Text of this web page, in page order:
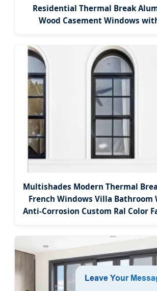
Residential Thermal Break
Wood Casement Windows
Multishades Modern Thermal
French Windows Villa Bathroom
Anti-Corrosion Custom Ral Color